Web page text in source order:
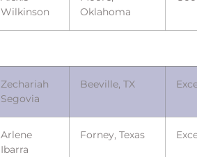
Wilkinson
Oklahoma
Zechariah
Segovia
Beeville, TX
Arlene
Ibarra
Forney, Texas